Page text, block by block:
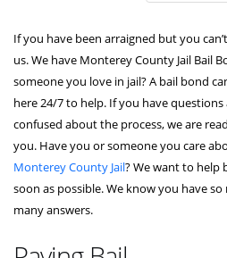
If you have been arraigned but you
us. We have Monterey County Jail Bail
someone you love in jail? A bail bond
here 24/7 to help. If you have
confused about the process, we are
you. Have you or someone you care
Monterey County Jail? We want to help
soon as possible. We know you have
many answers.